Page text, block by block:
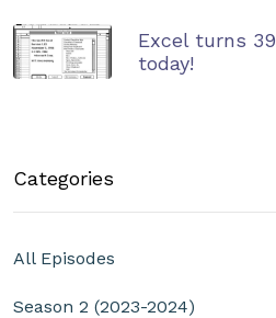
Excel turns 39
today!
Categories
All Episodes
Season 2 (2023-2024)